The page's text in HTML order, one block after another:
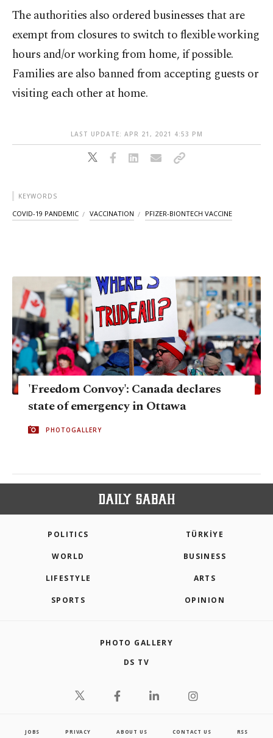
The authorities also ordered businesses that are
exempt from closures to switch to flexible working
hours and/or working from home, if possible.
Families are also banned from accepting guests or
visiting each other at home.
LAST UPDATE: APR 21, 2021 4:53 PM
KEYWORDS
COVID-19 PANDEMIC VACCINATION PFIZER-BIONTECH VACCINE
'Freedom Convoy': Canada declares
state of emergency in Ottawa
PHOTOGALLERY
POLITICS TÜRKİYE
WORLD BUSINESS
LIFESTYLE ARTS
SPORTS OPINION
PHOTO GALLERY
DS TV
JOBS PRIVACY ABOUT US CONTACT US RSS